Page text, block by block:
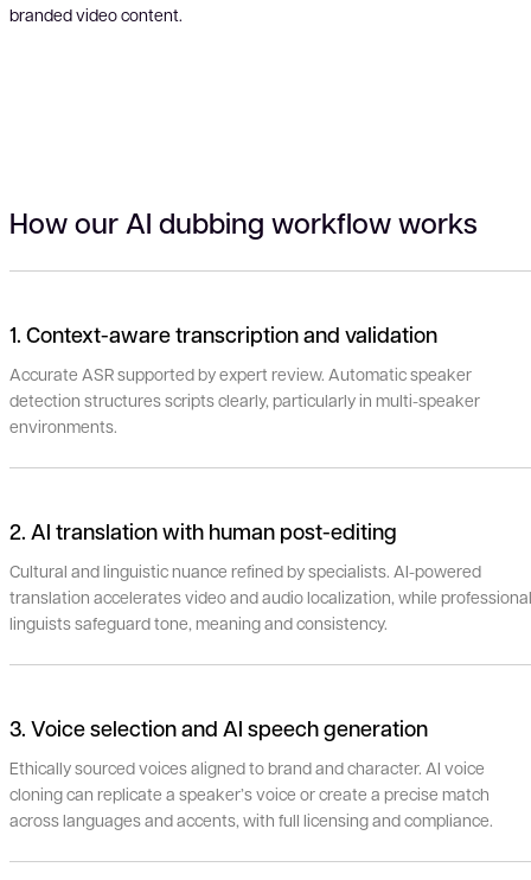
branded video content.
How our AI dubbing workflow works
1. Context-aware transcription and validation
Accurate ASR supported by expert review. Automatic speaker
detection structures scripts clearly, particularly in multi-speaker
environments.
2. AI translation with human post-editing
Cultural and linguistic nuance refined by specialists. AI-powered
translation accelerates video and audio localization, while professional
linguists safeguard tone, meaning and consistency.
3. Voice selection and AI speech generation
Ethically sourced voices aligned to brand and character. AI voice
cloning can replicate a speaker’s voice or create a precise match
across languages and accents, with full licensing and compliance.